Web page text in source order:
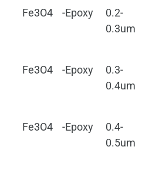
Fe3O4 -Epoxy
0.2-
0.3um
Fe3O4 -Epoxy
0.3-
0.4um
Fe3O4 -Epoxy
0.4-
0.5um